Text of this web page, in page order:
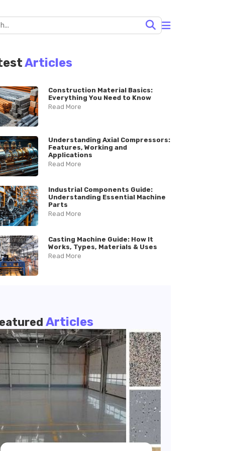
Articles
Construction Material Basics:
Everything You Need to Know
Read More
Understanding Axial Compressors:
Features, Working and
Applications
Read More
Industrial Components Guide:
Understanding Essential Machine
Parts
Read More
Casting Machine Guide: How It
Works, Types, Materials & Uses
Read More
Articles